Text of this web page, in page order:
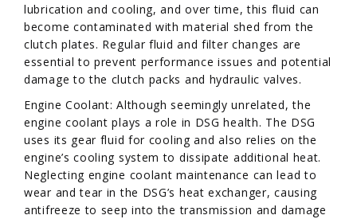
lubrication and cooling, and over time, this fluid can
become contaminated with material shed from the
clutch plates. Regular fluid and filter changes are
essential to prevent performance issues and potential
damage to the clutch packs and hydraulic valves.
Engine Coolant: Although seemingly unrelated, the
engine coolant plays a role in DSG health. The DSG
uses its gear fluid for cooling and also relies on the
engine’s cooling system to dissipate additional heat.
Neglecting engine coolant maintenance can lead to
wear and tear in the DSG’s heat exchanger, causing
antifreeze to seep into the transmission and damage